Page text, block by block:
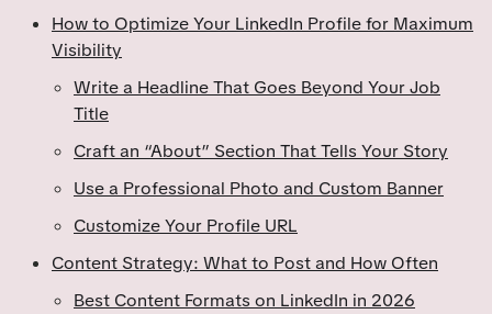
How to Optimize Your LinkedIn Profile for Maximum
Visibility
Write a Headline That Goes Beyond Your Job
Title
Craft an “About” Section That Tells Your Story
Use a Professional Photo and Custom Banner
Customize Your Profile URL
Content Strategy: What to Post and How Often
Best Content Formats on LinkedIn in 2026